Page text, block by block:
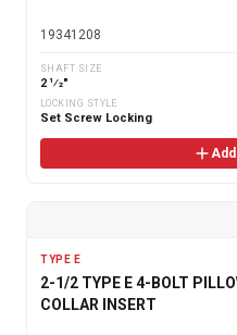
19341208
SHAFT SIZE
2 1⁄2"
LOCKING STYLE
Set Screw Locking
TYPE E
2-1/2 TYPE E 4-BOLT
COLLAR INSERT